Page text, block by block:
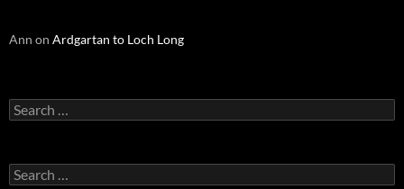
Ann on Ardgartan to Loch Long
Search
for:
Search